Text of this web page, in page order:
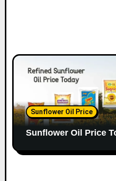
Sunflower Oil Price
Sunflower Oil Price